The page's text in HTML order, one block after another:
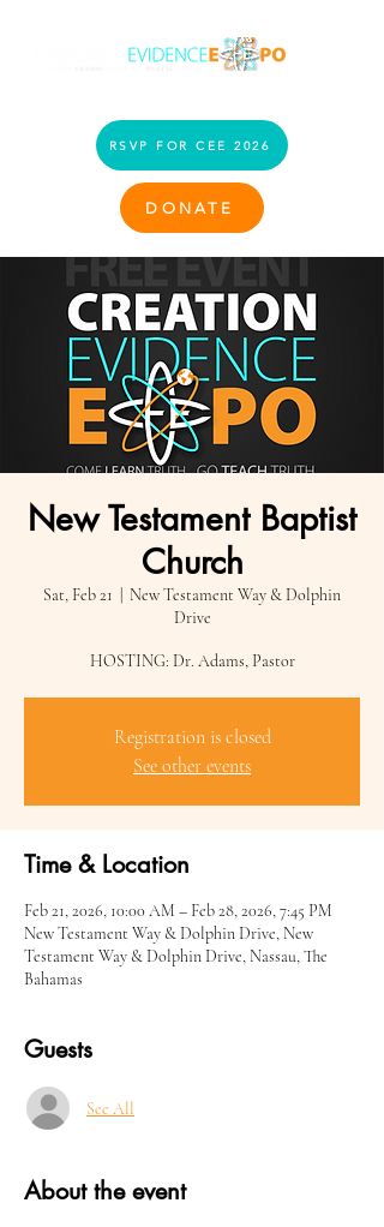
RSVP FOR CEE 2026
DONATE
New Testament Baptist
Church
Sat, Feb 21
New Testament Way & Dolphin
Drive
HOSTING: Dr. Adams, Pastor
Registration is closed
See other events
Time & Location
Feb 21, 2026, 10:00 AM – Feb 28, 2026, 7:45 PM
New Testament Way & Dolphin Drive, New
Testament Way & Dolphin Drive, Nassau, The
Bahamas
Guests
See All
About the event